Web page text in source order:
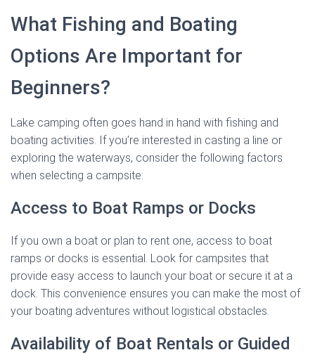
What Fishing and Boating
Options Are Important for
Beginners?
Lake camping often goes hand in hand with fishing and
boating activities. If you’re interested in casting a line or
exploring the waterways, consider the following factors
when selecting a campsite:
Access to Boat Ramps or Docks
If you own a boat or plan to rent one, access to boat
ramps or docks is essential. Look for campsites that
provide easy access to launch your boat or secure it at a
dock. This convenience ensures you can make the most of
your boating adventures without logistical obstacles.
Availability of Boat Rentals or Guided